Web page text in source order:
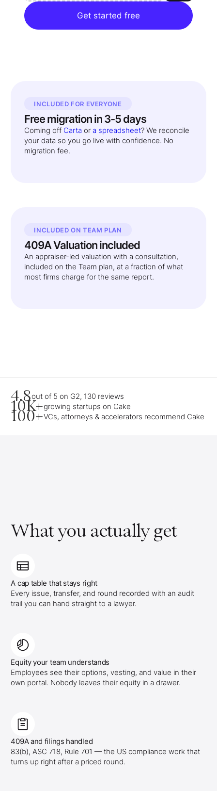
Get started free
INCLUDED FOR EVERYONE
Free migration in 3-5 days
Coming off Carta or a spreadsheet? We reconcile
your data so you go live with confidence. No
migration fee.
INCLUDED ON TEAM PLAN
409A Valuation included
An appraiser-led valuation with a consultation,
included on the Team plan, at a fraction of what
most firms charge for the same report.
4.8out of 5 on G2, 130 reviews
10K+growing startups on Cake
100+VCs, attorneys & accelerators recommend Cake
What you actually get
A cap table that stays right
Every issue, transfer, and round recorded with an audit
trail you can hand straight to a lawyer.
Equity your team understands
Employees see their options, vesting, and value in their
own portal. Nobody leaves their equity in a drawer.
409A and filings handled
83(b), ASC 718, Rule 701 — the US compliance work that
turns up right after a priced round.